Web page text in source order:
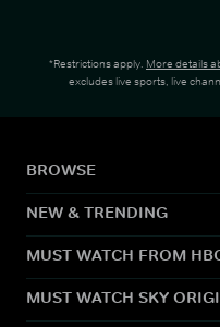
*Restrictions apply. More details
excludes live sports, live
BROWSE
NEW & TRENDING
MUST WATCH FROM
MUST WATCH SKY